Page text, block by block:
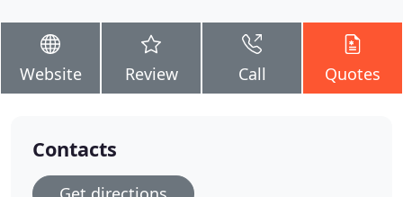
Website Review Call Quotes
Contacts